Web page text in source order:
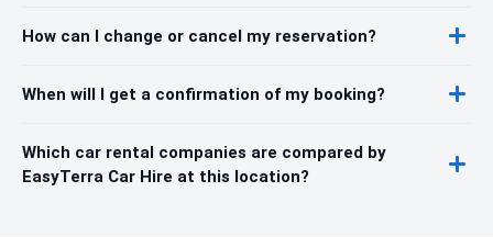
How can I change or cancel my reservation?
When will I get a confirmation of my booking?
Which car rental companies are compared by
EasyTerra Car Hire at this location?